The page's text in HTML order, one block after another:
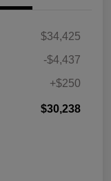
$34,425
-$4,437
+$250
$30,238